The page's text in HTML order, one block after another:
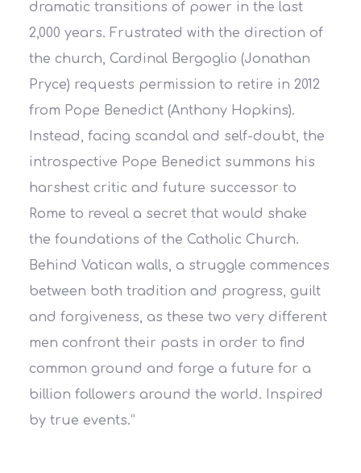
dramatic transitions of power in the last
2,000 years. Frustrated with the direction of
the church, Cardinal Bergoglio (Jonathan
Pryce) requests permission to retire in 2012
from Pope Benedict (Anthony Hopkins).
Instead, facing scandal and self-doubt, the
introspective Pope Benedict summons his
harshest critic and future successor to
Rome to reveal a secret that would shake
the foundations of the Catholic Church.
Behind Vatican walls, a struggle commences
between both tradition and progress, guilt
and forgiveness, as these two very different
men confront their pasts in order to find
common ground and forge a future for a
billion followers around the world. Inspired
by true events.”